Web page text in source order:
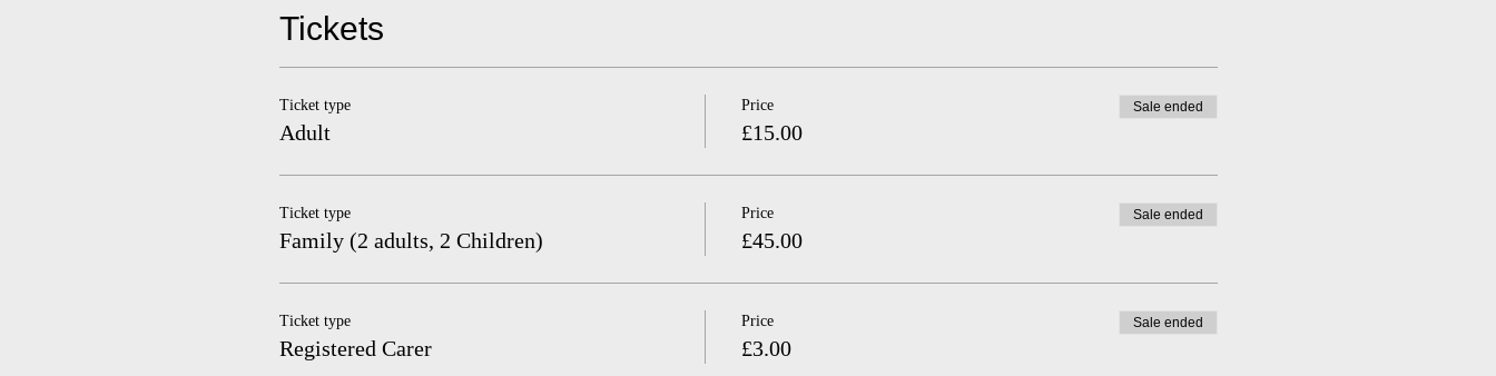
Tickets
Ticket type
Adult
Price
£15.00
Sale ended
Ticket type
Family (2 adults, 2 Children)
Price
£45.00
Sale ended
Ticket type
Registered Carer
Price
£3.00
Sale ended